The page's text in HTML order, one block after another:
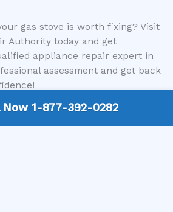
gas stove is worth fixing? Visit
Authority today and get
appliance repair expert in
assessment and get back
Now 1-877-392-0282